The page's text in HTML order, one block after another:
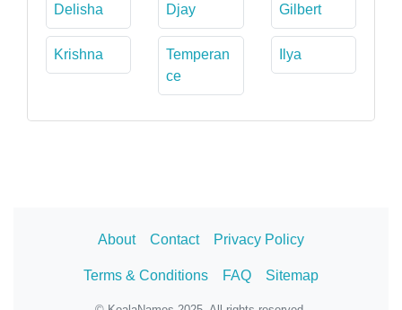
Delisha Djay Gilbert
Krishna
Temperan
ce
Ilya
About Contact Privacy Policy
Terms & Conditions FAQ Sitemap